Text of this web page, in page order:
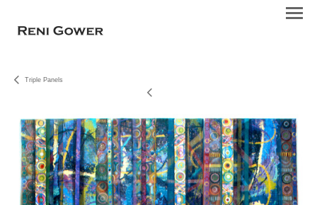
Triple Panels